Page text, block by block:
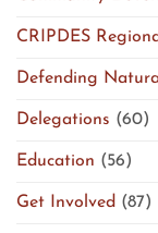
CRIPDES
Defending
Delegations (60)
Education (56)
Get Involved (87)